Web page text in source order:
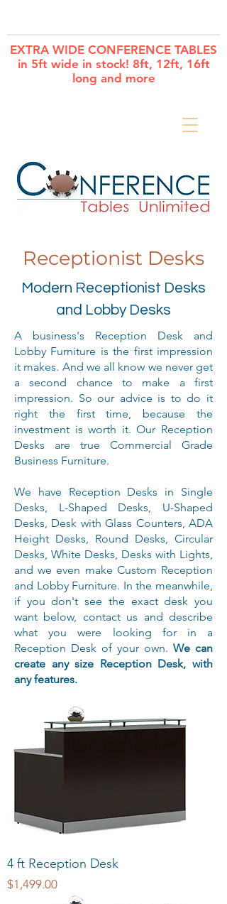
EXTRA WIDE CONFERENCE TABLES
in 5ft wide in stock! 8ft, 12ft, 16ft
long and more
Receptionist Desks
Modern Receptionist Desks
and Lobby Desks
A business's Reception Desk and
Lobby Furniture is the first impression
it makes. And we all know we never get
a second chance to make a first
impression. So our advice is to do it
right the first time, because the
investment is worth it. Our Reception
Desks are true Commercial Grade
Business Furniture.
We have Reception Desks in Single
Desks, L-Shaped Desks, U-Shaped
Desks, Desk with Glass Counters, ADA
Height Desks, Round Desks, Circular
Desks, White Desks, Desks with Lights,
and we even make Custom Reception
and Lobby Furniture. In the meanwhile,
if you don't see the exact desk you
want below, contact us and describe
what you were looking for in a
Reception Desk of your own. We can
create any size Reception Desk, with
any features.
4 ft Reception Desk
Price
$1,499.00